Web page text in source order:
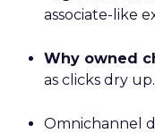
associate-like
Why owned
as clicks dry up.
Omnichannel